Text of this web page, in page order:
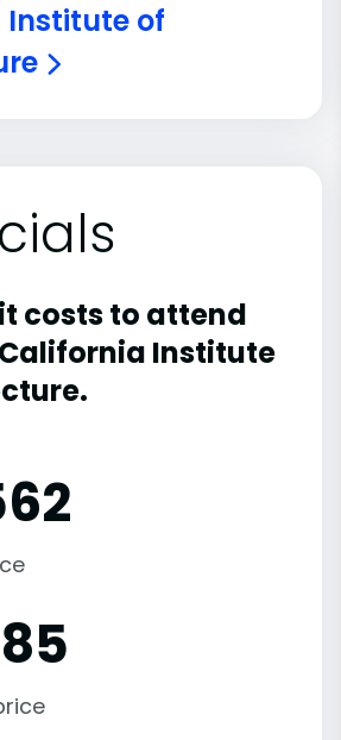
of
costs to attend
Institute